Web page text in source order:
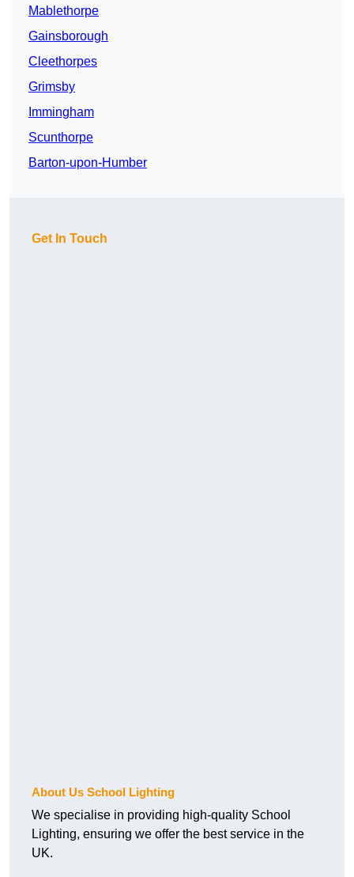
Mablethorpe
Gainsborough
Cleethorpes
Grimsby
Immingham
Scunthorpe
Barton-upon-Humber
Get In Touch
About Us School Lighting
We specialise in providing high-quality School
Lighting, ensuring we offer the best service in the
UK.